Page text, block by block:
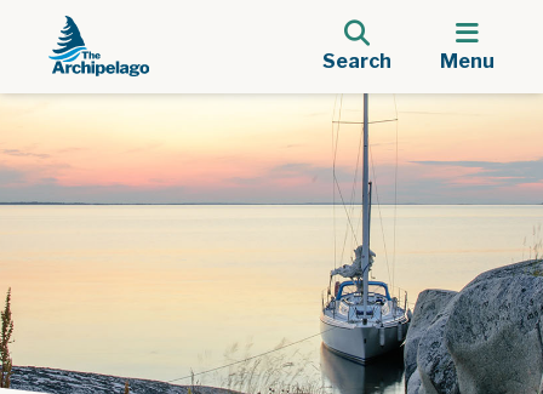
Search Menu